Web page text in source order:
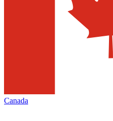
Canada